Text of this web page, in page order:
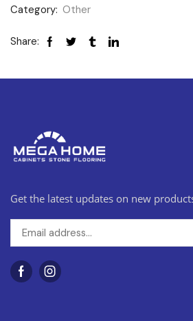
Category: Other
Share:
Get the latest updates on new